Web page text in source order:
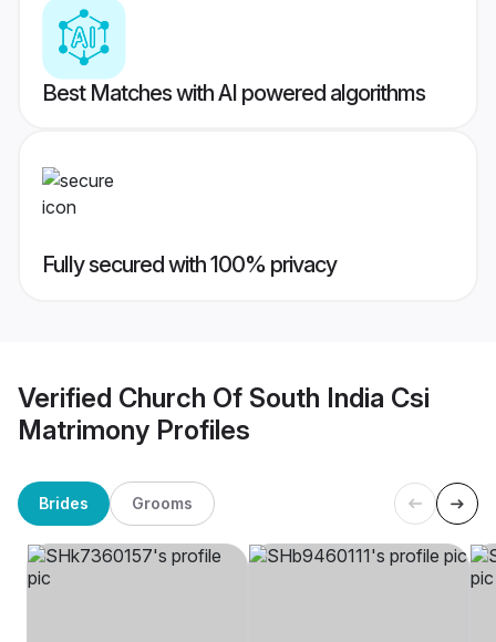
Best Matches with AI powered algorithms
Fully secured with 100% privacy
Verified Church Of South India Csi
Matrimony Profiles
Brides Grooms